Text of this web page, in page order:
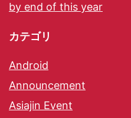
by end of this year
カテゴリ
Android
Announcement
Asiajin Event